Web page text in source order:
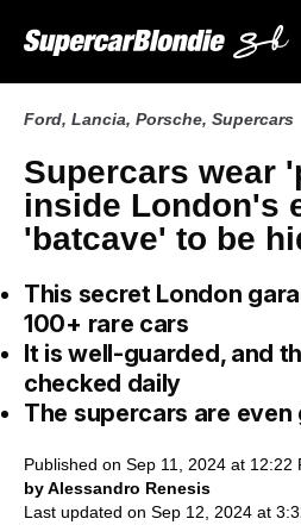
Ford, Lancia, Porsche, Supercars
Supercars wear
inside London's
'batcave' to be
This secret London
100+ rare cars
It is well-guarded, and
checked daily
The supercars are even
Published on Sep 11, 2024 at 12:22
by Alessandro Renesis
Last updated on Sep 12, 2024 at